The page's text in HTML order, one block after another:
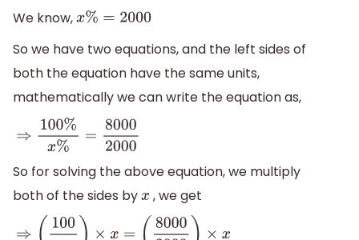
We know,x%= 2000
So we have two equations, and the left sides of
both the equation have the same units,
mathematically we can write the equation as,
⇒100%x%= 80002000
So for solving the above equation, we multiply
both of the sides byx , we get